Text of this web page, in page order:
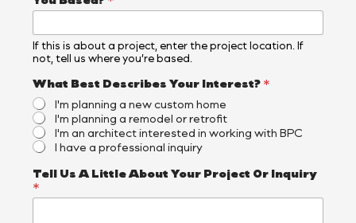
If this is about a project, enter the project location. If
not, tell us where you’re based.
What Best Describes Your Interest? *
I'm planning a new custom home
I'm planning a remodel or retrofit
I'm an architect interested in working with BPC
I have a professional inquiry
Tell Us A Little About Your Project Or Inquiry
*